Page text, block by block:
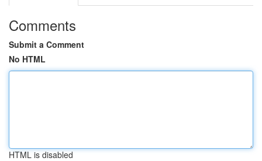
Comments
Submit a Comment
No HTML
HTML is disabled